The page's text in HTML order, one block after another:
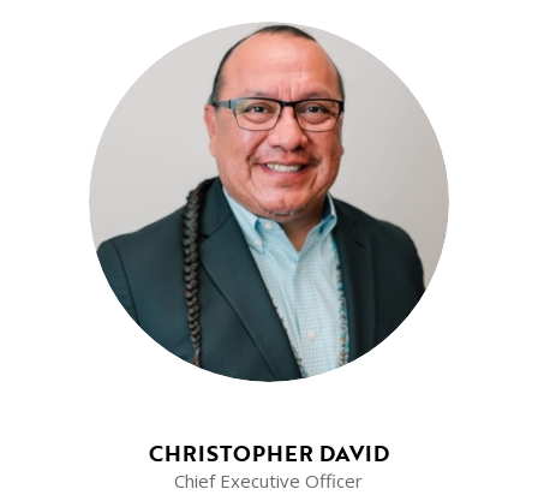
CHRISTOPHER DAVID
Chief Executive Officer